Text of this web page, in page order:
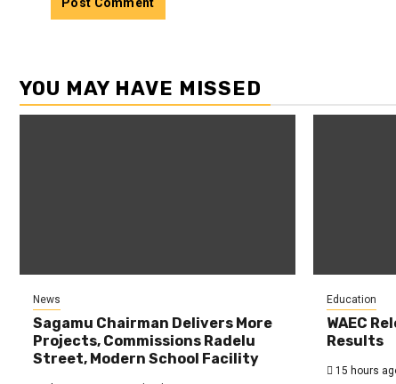
YOU MAY HAVE MISSED
News
Sagamu Chairman Delivers More
Projects, Commissions Radelu
Street, Modern School Facility
Education
WAEC
Results
15 hours